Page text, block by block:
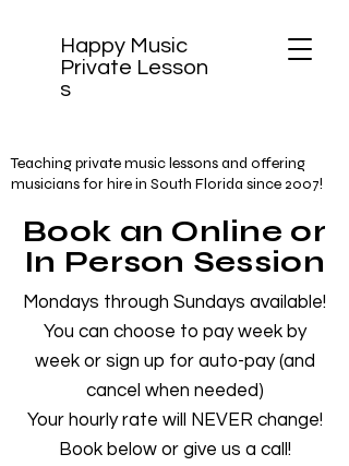
Happy Music
Private Lesson
s
Teaching private music lessons and offering
musicians for hire in South Florida since 2007!
Book an Online or
In Person Session
Mondays through Sundays available!
You can choose to pay week by
week or sign up for auto-pay (and
cancel when needed)
Your hourly rate will NEVER change!
Book below or give us a call!